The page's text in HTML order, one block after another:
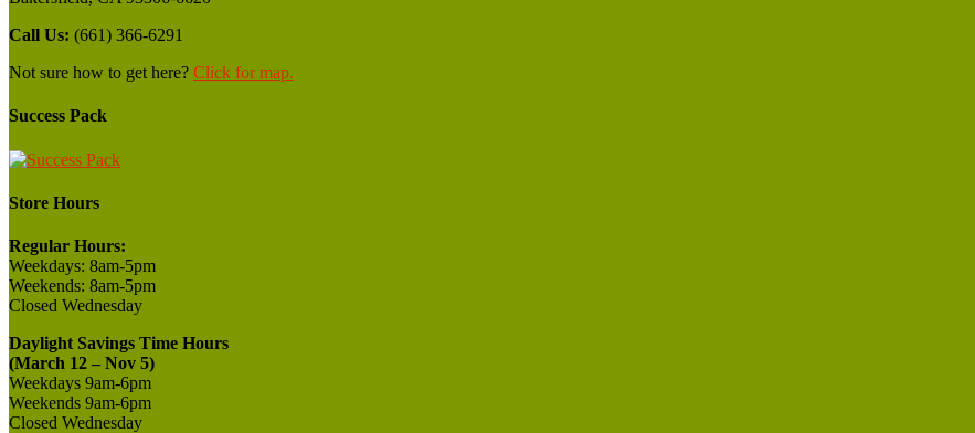
Call Us: (661) 366-6291
Not sure how to get here? Click for map.
Success Pack
Store Hours
Regular Hours:
Weekdays: 8am-5pm
Weekends: 8am-5pm
Closed Wednesday
Daylight Savings Time Hours
(March 12 – Nov 5)
Weekdays 9am-6pm
Weekends 9am-6pm
Closed Wednesday